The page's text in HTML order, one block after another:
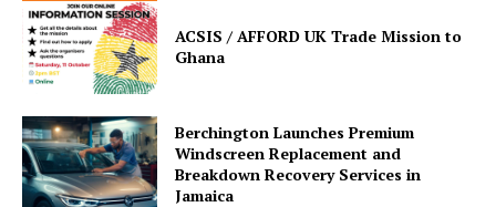
ACSIS / AFFORD UK Trade Mission to
Ghana
Berchington Launches Premium
Windscreen Replacement and
Breakdown Recovery Services in
Jamaica